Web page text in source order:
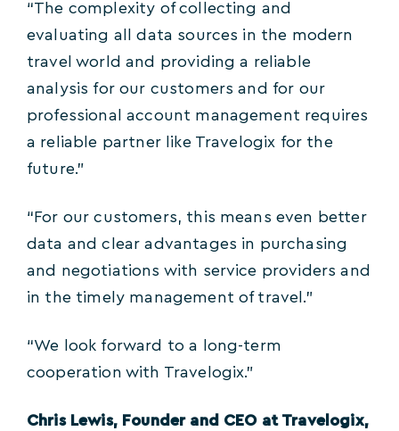
“The complexity of collecting and
evaluating all data sources in the modern
travel world and providing a reliable
analysis for our customers and for our
professional account management requires
a reliable partner like Travelogix for the
future.”
“For our customers, this means even better
data and clear advantages in purchasing
and negotiations with service providers and
in the timely management of travel.”
“We look forward to a long-term
cooperation with Travelogix.”
Chris Lewis, Founder and CEO at Travelogix,